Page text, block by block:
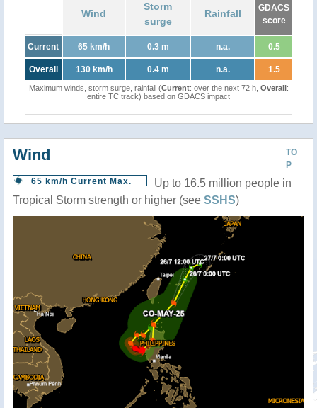
Wind
Storm
surge
Rainfall
GDACS
score
Current 65 km/h 0.3 m n.a. 0.5
Overall 130 km/h 0.4 m n.a. 1.5
Maximum winds, storm surge, rainfall (Current: over the next 72 h, Overall:
entire TC track) based on GDACS impact
TO
P
Wind
65 km/h Current Max.
Up to 16.5 million people in
Tropical Storm strength or higher (see SSHS)